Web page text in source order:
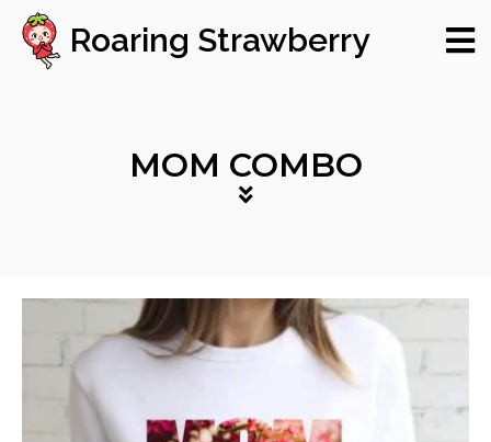
Roaring Strawberry
MOM COMBO